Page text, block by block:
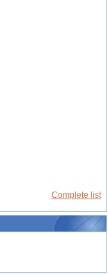
Complete list